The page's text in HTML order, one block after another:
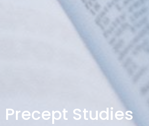
Precept Studies